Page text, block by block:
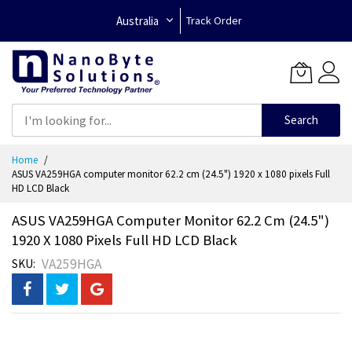
Australia Track Order
Search
Content
Home
ASUS VA259HGA computer monitor 62.2 cm (24.5") 1920 x 1080 pixels Full
HD LCD Black
ASUS VA259HGA Computer Monitor 62.2 Cm (24.5")
1920 X 1080 Pixels Full HD LCD Black
SKU VA259HGA